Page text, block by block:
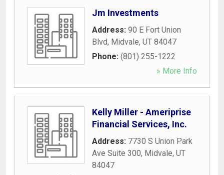
Jm Investments
Address: 90 E Fort Union
Blvd, Midvale, UT 84047
Phone: (801) 255-1222
» More Info
Kelly Miller - Ameriprise
Financial Services, Inc.
Address: 7730 S Union Park
Ave Suite 300, Midvale, UT
84047